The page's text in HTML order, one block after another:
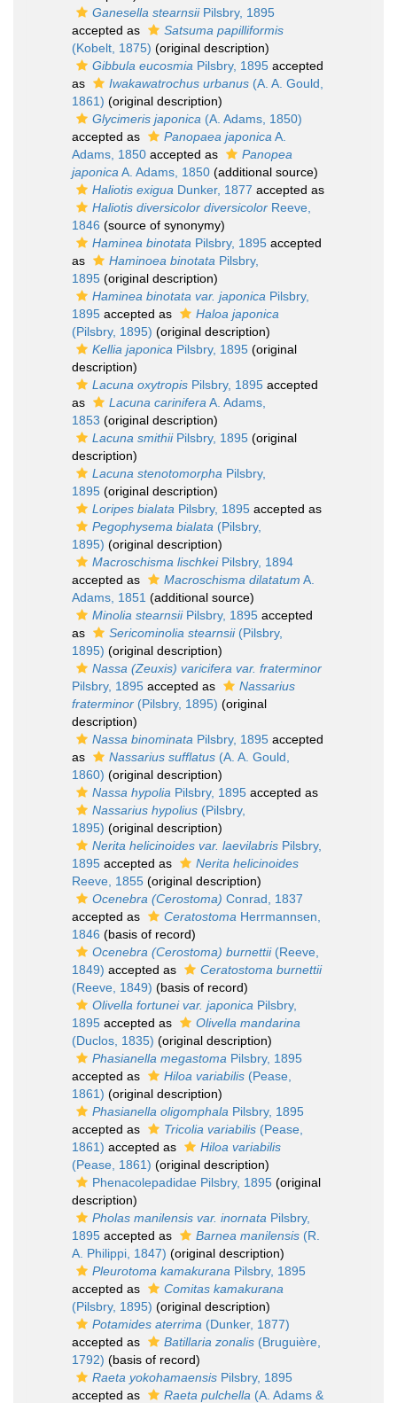
Ganesella stearnsiiPilsbry, 1895
accepted as
Satsuma papilliformis
(Kobelt, 1875) (original description)
Gibbula eucosmia Pilsbry, 1895 accepted
as
Iwakawatrochus urbanus (A. A. Gould,
1861) (original description)
Glycimeris japonica (A. Adams, 1850)
accepted as
Panopaea japonica A.
Adams, 1850 accepted as
Panopea
japonica A. Adams, 1850 (additional source)
Haliotis exigua Dunker, 1877 accepted as
Haliotis diversicolor diversicolor Reeve,
1846 (source of synonymy)
Haminea binotata Pilsbry, 1895 accepted
as
Haminoea binotata Pilsbry,
1895 (original description)
Haminea binotata var. japonica Pilsbry,
1895 accepted as
Haloa japonica
(Pilsbry, 1895) (original description)
Kellia japonica Pilsbry, 1895 (original
description)
Lacuna oxytropis Pilsbry, 1895 accepted
as
Lacuna carinifera A. Adams,
1853 (original description)
Lacuna smithiiPilsbry, 1895 (original
description)
Lacuna stenotomorpha Pilsbry,
1895 (original description)
Loripes bialata Pilsbry, 1895 accepted as
Pegophysema bialata (Pilsbry,
1895) (original description)
Macroschisma lischkeiPilsbry, 1894
accepted as
Macroschisma dilatatum A.
Adams, 1851 (additional source)
Minolia stearnsiiPilsbry, 1895 accepted
as
Sericominolia stearnsii(Pilsbry,
1895) (original description)
Nassa (Zeuxis) varicifera var. fraterminor
Pilsbry, 1895 accepted as
Nassarius
fraterminor (Pilsbry, 1895) (original
description)
Nassa binominata Pilsbry, 1895 accepted
as
Nassarius sufflatus (A. A. Gould,
1860) (original description)
Nassa hypolia Pilsbry, 1895 accepted as
Nassarius hypolius (Pilsbry,
1895) (original description)
Nerita helicinoides var. laevilabris Pilsbry,
1895 accepted as
Nerita helicinoides
Reeve, 1855 (original description)
Ocenebra (Cerostoma) Conrad, 1837
accepted as
Ceratostoma Herrmannsen,
1846 (basis of record)
Ocenebra (Cerostoma) burnettii(Reeve,
1849) accepted as
Ceratostoma burnettii
(Reeve, 1849) (basis of record)
Olivella fortunei var. japonica Pilsbry,
1895 accepted as
Olivella mandarina
(Duclos, 1835) (original description)
Phasianella megastoma Pilsbry, 1895
accepted as
Hiloa variabilis (Pease,
1861) (original description)
Phasianella oligomphala Pilsbry, 1895
accepted as
Tricolia variabilis (Pease,
1861) accepted as
Hiloa variabilis
(Pease, 1861) (original description)
Phenacolepadidae Pilsbry, 1895 (original
description)
Pholas manilensis var. inornata Pilsbry,
1895 accepted as Barnea manilensis (R.
A. Philippi, 1847) (original description)
Pleurotoma kamakurana Pilsbry, 1895
accepted as
Comitas kamakurana
(Pilsbry, 1895) (original description)
Potamides aterrima (Dunker, 1877)
accepted as
Batillaria zonalis (Bruguière,
1792) (basis of record)
Raeta yokohamaensis Pilsbry, 1895
accepted as
Raeta pulchella (A. Adams &